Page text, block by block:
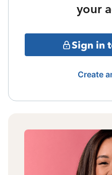
your
Sign in
Create